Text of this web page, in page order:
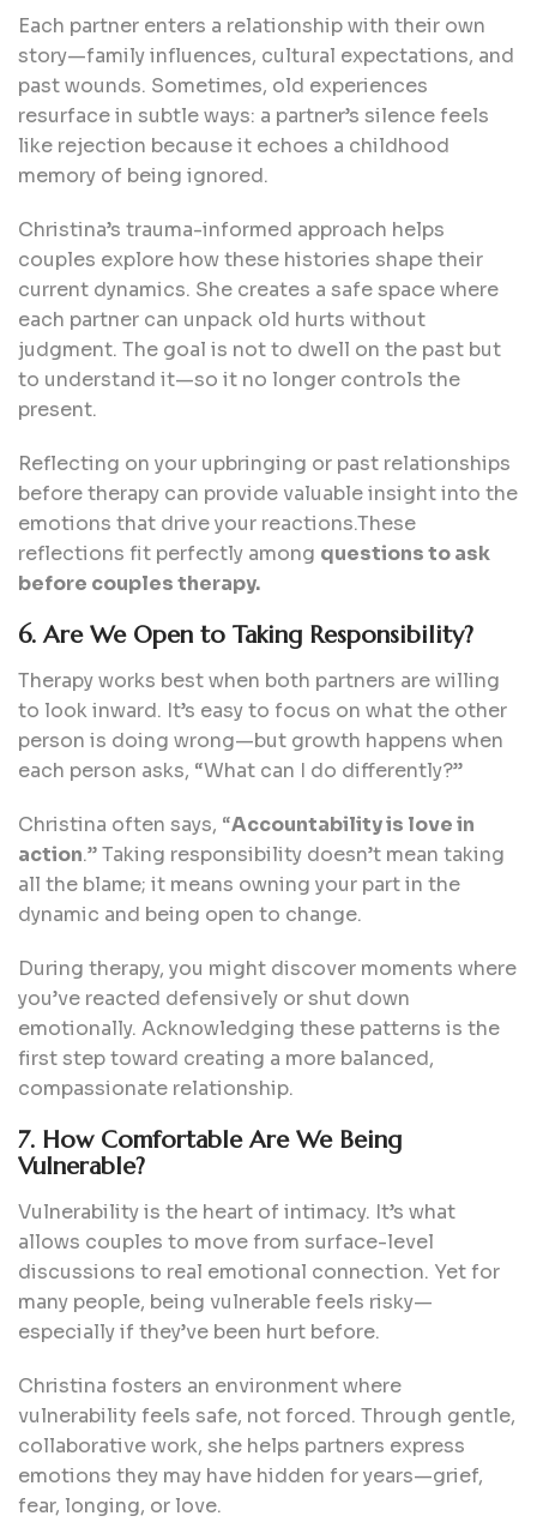
Each partner enters a relationship with their own
story—family influences, cultural expectations, and
past wounds. Sometimes, old experiences
resurface in subtle ways: a partner’s silence feels
like rejection because it echoes a childhood
memory of being ignored.
Christina’s trauma-informed approach helps
couples explore how these histories shape their
current dynamics. She creates a safe space where
each partner can unpack old hurts without
judgment. The goal is not to dwell on the past but
to understand it—so it no longer controls the
present.
Reflecting on your upbringing or past relationships
before therapy can provide valuable insight into the
emotions that drive your reactions.These
reflections fit perfectly among questions to ask
before couples therapy.
6. Are We Open to Taking Responsibility?
Therapy works best when both partners are willing
to look inward. It’s easy to focus on what the other
person is doing wrong—but growth happens when
each person asks, “What can I do differently?”
Christina often says, “Accountability is love in
action.” Taking responsibility doesn’t mean taking
all the blame; it means owning your part in the
dynamic and being open to change.
During therapy, you might discover moments where
you’ve reacted defensively or shut down
emotionally. Acknowledging these patterns is the
first step toward creating a more balanced,
compassionate relationship.
7. How Comfortable Are We Being
Vulnerable?
Vulnerability is the heart of intimacy. It’s what
allows couples to move from surface-level
discussions to real emotional connection. Yet for
many people, being vulnerable feels risky—
especially if they’ve been hurt before.
Christina fosters an environment where
vulnerability feels safe, not forced. Through gentle,
collaborative work, she helps partners express
emotions they may have hidden for years—grief,
fear, longing, or love.